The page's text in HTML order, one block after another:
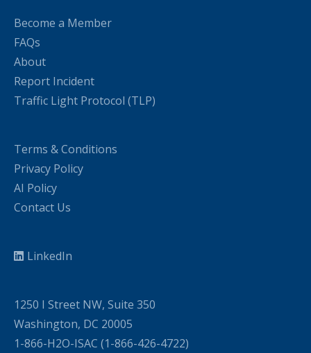
Become a Member
FAQs
About
Report Incident
Traffic Light Protocol (TLP)
Terms & Conditions
Privacy Policy
AI Policy
Contact Us
LinkedIn
1250 I Street NW, Suite 350
Washington, DC 20005
1-866-H2O-ISAC (1-866-426-4722)